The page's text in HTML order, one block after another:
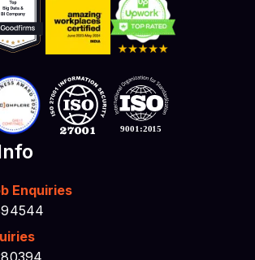
Enquiries
Floor, Phase- 8B,
Sector 74, Sahibzada
Punjab 140308